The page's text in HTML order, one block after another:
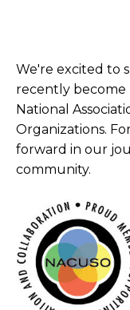
We're excited to
recently
National
Organizations.
forward in our
community.